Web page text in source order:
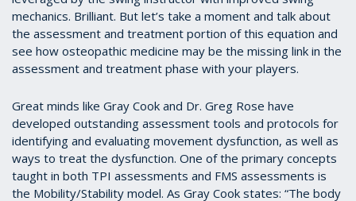
mechanics. Brilliant. But let’s take a moment and talk about
the assessment and treatment portion of this equation and
see how osteopathic medicine may be the missing link in the
assessment and treatment phase with your players.
Great minds like Gray Cook and Dr. Greg Rose have
developed outstanding assessment tools and protocols for
identifying and evaluating movement dysfunction, as well as
ways to treat the dysfunction. One of the primary concepts
taught in both TPI assessments and FMS assessments is
the Mobility/Stability model. As Gray Cook states: “The body